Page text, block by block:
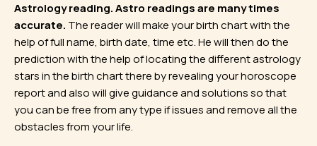
Astrology reading. Astro readings are many times
accurate. The reader will make your birth chart with the
help of full name, birth date, time etc. He will then do the
prediction with the help of locating the different astrology
stars in the birth chart there by revealing your horoscope
report and also will give guidance and solutions so that
you can be free from any type if issues and remove all the
obstacles from your life.